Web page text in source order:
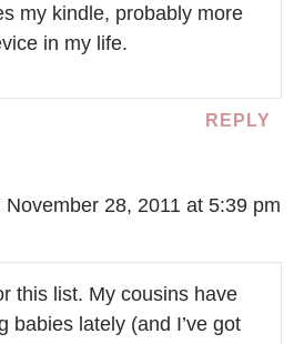
my kindle, probably more
in my life.
REPLY
November 28, 2011 at 5:39 pm
this list. My cousins have
babies lately (and I’ve got